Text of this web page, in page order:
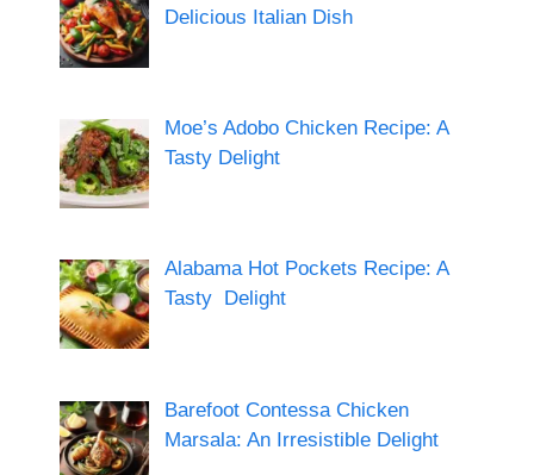
Delicious Italian Dish
Moe’s Adobo Chicken Recipe: A
Tasty Delight
Alabama Hot Pockets Recipe: A
Tasty Delight
Barefoot Contessa Chicken
Marsala: An Irresistible Delight